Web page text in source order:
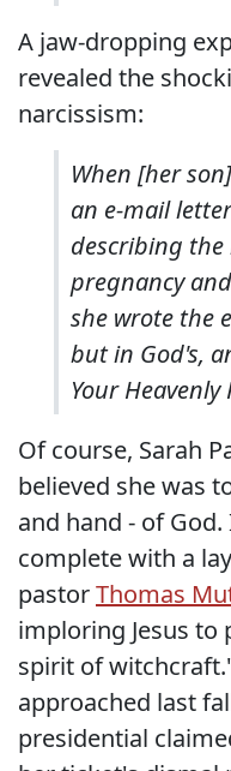
A jaw-dropping
revealed the
narcissism:
When [her
an e-mail
describing the
pregnancy
she wrote the
but in God's,
Your Heavenly
Of course, Sarah
believed she was
and hand - of
complete with a
pastorThomas
imploring Jesus
spirit of
approached last
presidential